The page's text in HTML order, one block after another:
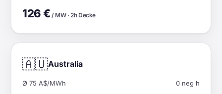
126 € / MW · 2h Decke
🇦🇺Australia
Ø 75 A$/MWh 0 neg h